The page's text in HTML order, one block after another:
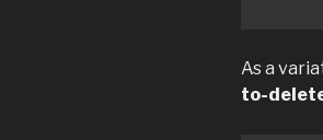
As a
to-